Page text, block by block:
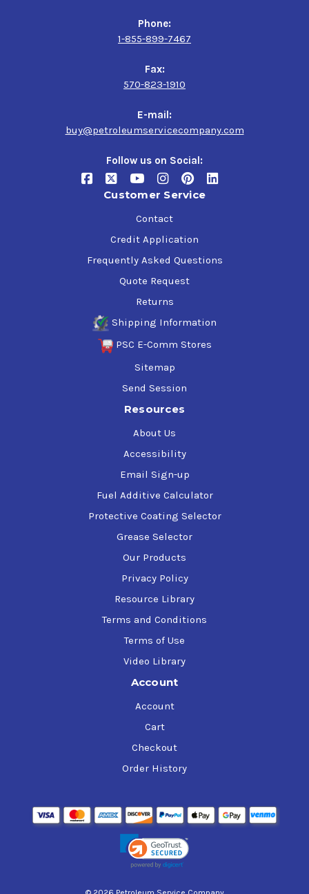
Phone:
1-855-899-7467
Fax:
570-823-1910
E-mail:
buy@petroleumservicecompany.com
Follow us on Social:
Customer Service
Contact
Credit Application
Frequently Asked Questions
Quote Request
Returns
Shipping Information
PSC E-Comm Stores
Sitemap
Send Session
Resources
About Us
Accessibility
Email Sign-up
Fuel Additive Calculator
Protective Coating Selector
Grease Selector
Our Products
Privacy Policy
Resource Library
Terms and Conditions
Terms of Use
Video Library
Account
Account
Cart
Checkout
Order History